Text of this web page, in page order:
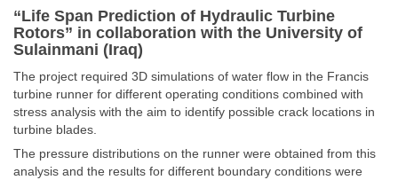
“Life Span Prediction of Hydraulic Turbine
Rotors” in collaboration with the University of
Sulainmani (Iraq)
The project required 3D simulations of water flow in the Francis
turbine runner for different operating conditions combined with
stress analysis with the aim to identify possible crack locations in
turbine blades.
The pressure distributions on the runner were obtained from this
analysis and the results for different boundary conditions were